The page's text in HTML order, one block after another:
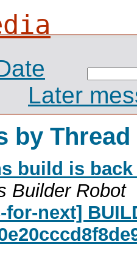
Later
by Thread
build is
Builder Robot
next]